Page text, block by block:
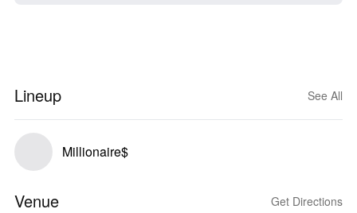
Lineup See All
Millionaire$
Venue Get Directions